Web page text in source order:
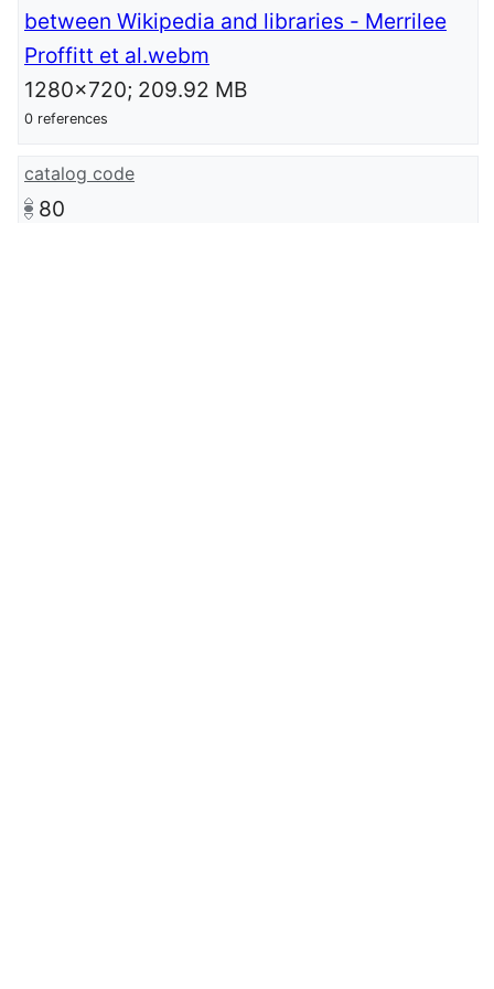
between Wikipedia and libraries - Merrilee
Proffitt et al.webm
1280x720; 209.92 MB
0 references
catalog code
80